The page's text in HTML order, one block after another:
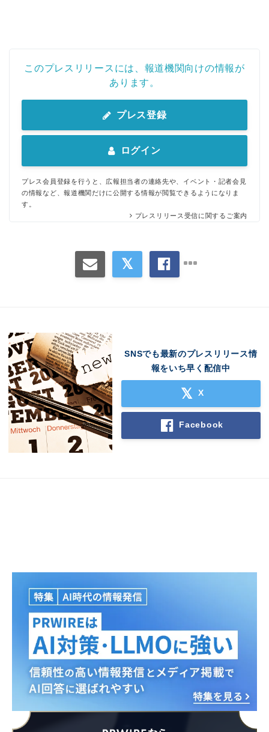
このプレスリリースには、報道機関向けの情報が
あります。
プレス登録
ログイン
プレス会員登録を行うと、広報担当者の連絡先や、イベント・記者会見
の情報など、報道機関だけに公開する情報が閲覧できるようになりま
す。
プレスリリース受信に関するご案内
SNSでも最新のプレスリリース情
報をいち早く配信中
X
Facebook
Japanese
English